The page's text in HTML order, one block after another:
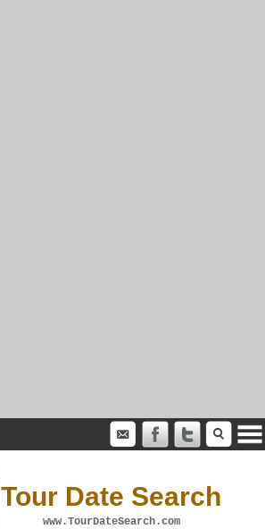
Tour Date Search
www.TourDateSearch.com